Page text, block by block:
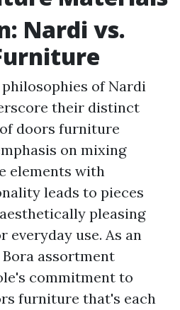
Nardi vs.
of Nardi
their distinct
doors furniture
on mixing
elements with
leads to pieces
pleasing
everyday use. As an
assortment
commitment to
furniture that's each